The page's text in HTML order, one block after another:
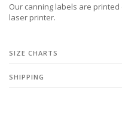
Our canning labels are
laser printer.
SIZE CHARTS
SHIPPING